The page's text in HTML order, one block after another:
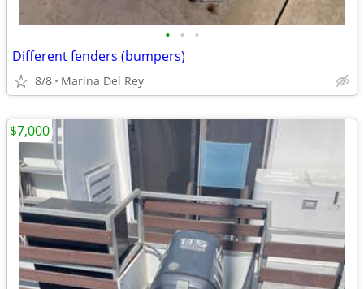
• • •
Different fenders (bumpers)
8/8 Marina Del Rey
$7,000